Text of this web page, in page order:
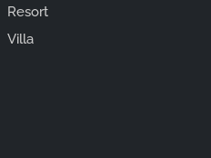
Resort
Villa